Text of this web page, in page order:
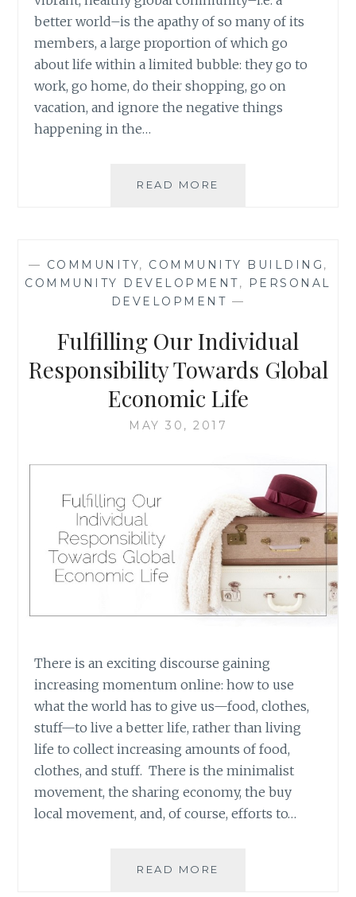
better world–is the apathy of so many of its
members, a large proportion of which go
about life within a limited bubble: they go to
work, go home, do their shopping, go on
vacation, and ignore the negative things
happening in the…
READ MORE
OUT
OF
APATHY
THE
HOPES
OF
BUILDING
A
BETTER
— COMMUNITY, COMMUNITY BUILDING ,
COMMUNITY DEVELOPMENT,
PERSONAL
DEVELOPMENT —
Fulfilling Our Individual
Responsibility Towards Global
Economic Life
MAY 30, 2017
There is an exciting discourse gaining
increasing momentum online: how to use
what the world has to give us—food, clothes,
stuff—to live a better life, rather than living
life to collect increasing amounts of food,
clothes, and stuff. There is the minimalist
movement, the sharing economy, the buy
local movement, and, of course, efforts to…
READ MORE